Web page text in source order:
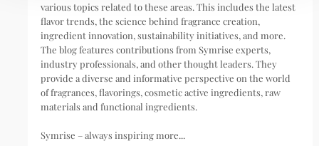
various topics related to these areas. This includes the latest
flavor trends, the science behind fragrance creation,
ingredient innovation, sustainability initiatives, and more.
The blog features contributions from Symrise experts,
industry professionals, and other thought leaders. They
provide a diverse and informative perspective on the world
of fragrances, flavorings, cosmetic active ingredients, raw
materials and functional ingredients.
Symrise – always inspiring more...